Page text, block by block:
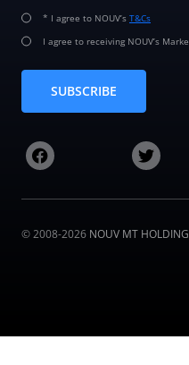
* I agree to NOUV’s T&Cs
I agree to receiving NOUV’s
SUBSCRIBE
© 2008-2026 NOUV MT